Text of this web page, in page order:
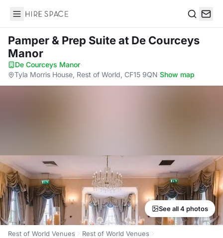
Hire Space
Pamper & Prep Suiteat De Courceys
Manor
De Courceys Manor·
Tyla Morris House, Rest of World, CF15 9QN·Show map
See all 4 photos
Rest of World Venues
Rest of World Venues